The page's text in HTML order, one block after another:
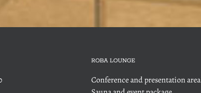
ROBA LOUNGE
Conference and presentation area